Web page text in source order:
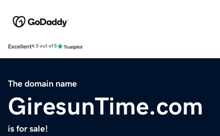
Excellent4.5 out of 5
The domain name
GiresunTime.com
is for sale!